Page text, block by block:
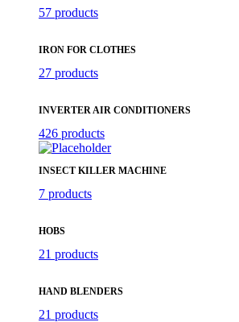
57 products
IRON FOR CLOTHES
27 products
INVERTER AIR CONDITIONERS
426 products
INSECT KILLER MACHINE
7 products
HOBS
21 products
HAND BLENDERS
21 products